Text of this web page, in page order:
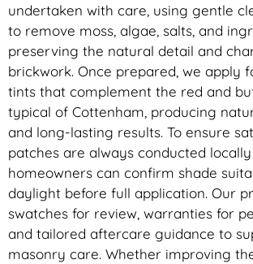
undertaken with care, using gentle
to remove moss, algae, salts, and
preserving the natural detail and
brickwork. Once prepared, we apply
tints that complement the red and
typical of Cottenham, producing
and long-lasting results. To ensure
patches are always conducted
homeowners can confirm shade
daylight before full application. Our
swatches for review, warranties for
and tailored aftercare guidance to
masonry care. Whether improving